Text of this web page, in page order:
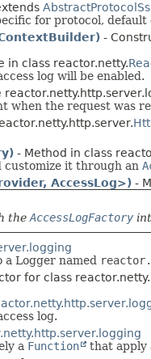
for protocol, default
-
in class reactor.netty.
log will be enabled.
when the request was
- Method in class
customize it through an
AccessLog>) -
theAccessLogFactory
Logger named
for class
log.
a Function that apply